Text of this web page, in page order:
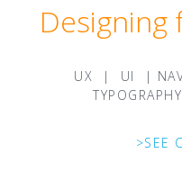
UX | UI |
>SEE